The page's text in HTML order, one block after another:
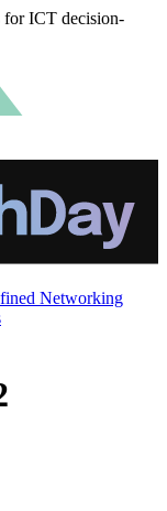
for ICT decision-
Networking